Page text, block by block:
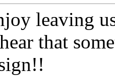
leaving
that